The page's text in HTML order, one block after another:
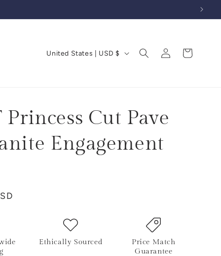
C
t
r
y
United States | USD $
Log
in
Cart
Princess Cut Pave
Engagement
Ethically Sourced
Price Match
Guarantee